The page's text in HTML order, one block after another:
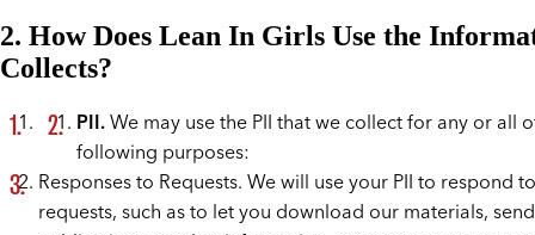
2. How Does Lean In Girls Use the
Collects?
PII.We may use the PII that we collect for any or all
following purposes:
Responses to Requests. We will use your PII to respond
requests, such as to let you download our materials,